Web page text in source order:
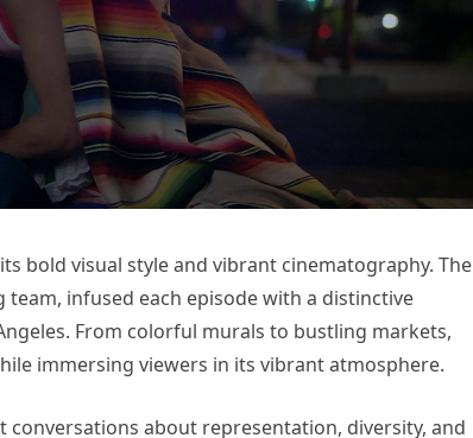
bold visual style and vibrant cinematography. The
team, infused each episode with a distinctive
From colorful murals to bustling markets,
immersing viewers in its vibrant atmosphere.
about representation, diversity, and